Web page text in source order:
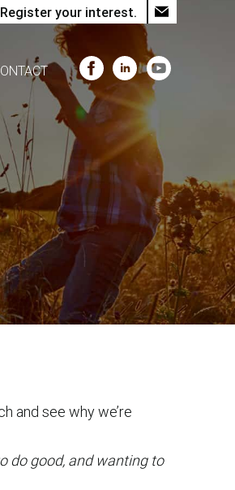
Register your interest.
and see why we’re
do good, and wanting to